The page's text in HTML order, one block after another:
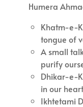
Humera
Khatm-e-
tongue of
A small
purify
Dhikar-e-
in our
Ikhtetami